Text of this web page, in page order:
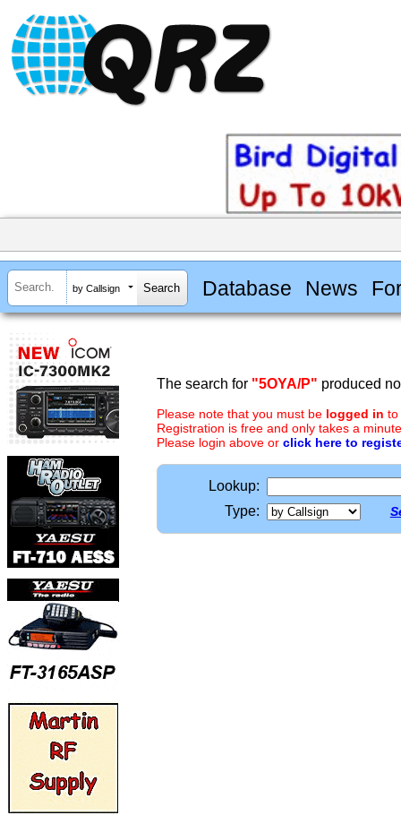
by Callsign Database News
The search for "5OYA/P" produced
Please note that you must be logged in to
Registration is free and only takes a
Please login above or click here to
Lookup:
Type: